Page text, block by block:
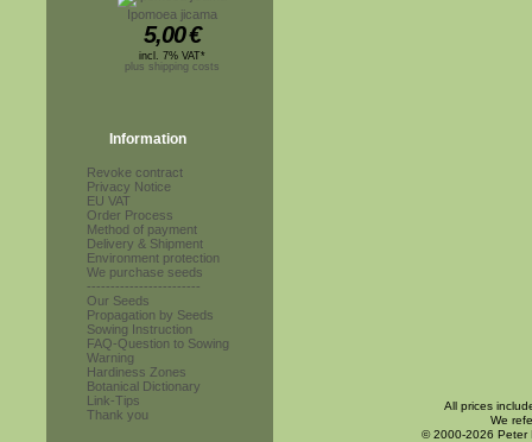
Ipomoea jicama
5,00€
incl. 7% VAT*
plus shipping costs
Information
Revoke contract
Privacy Notice
EU VAT
Order Process
Method of payment
Delivery & Shipment
Environment protection
We purchase seeds
------------------------
Our Seeds
Propagation by Seeds
Sowing Instruction
FAQ-Question to Sowing
Warning
Hardiness Zones
Botanical Dictionary
Link-Tips
Thank you
All prices
We
© 2000-2026 Peter